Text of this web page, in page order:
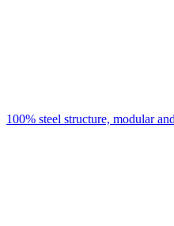
100% steel structure, modular